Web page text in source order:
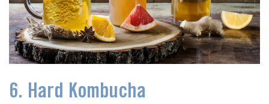
6. Hard Kombucha